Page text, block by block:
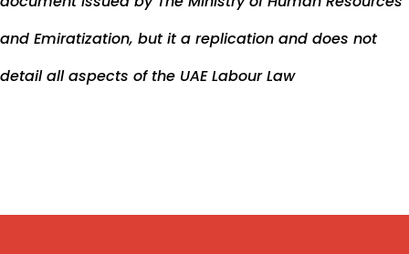
and Emiratization, but it a replication and does not
detail all aspects of the UAE Labour Law